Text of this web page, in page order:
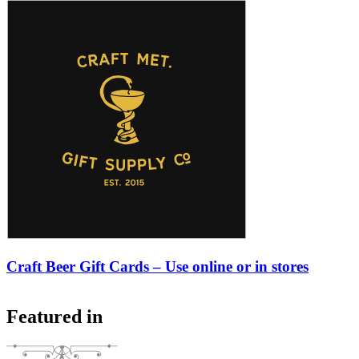
Craft Beer Gift Cards – Use online or in stores
Featured in